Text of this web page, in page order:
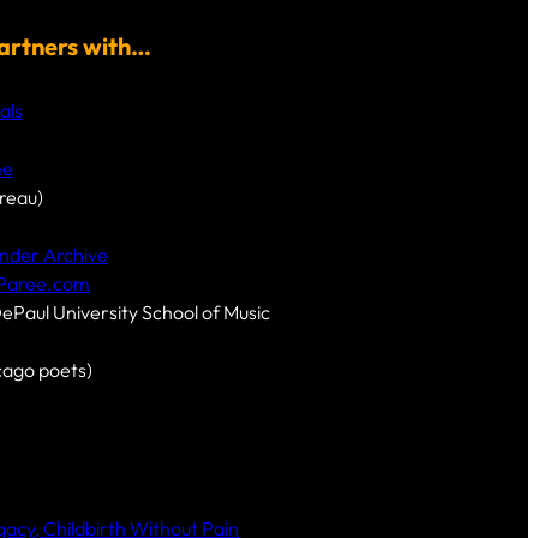
with…
Archive
University School of Music
poets)
Childbirth Without Pain